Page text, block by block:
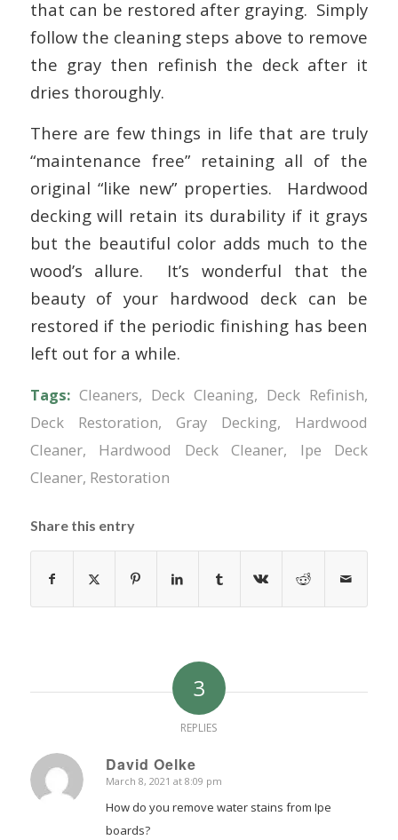
that can be restored after graying. Simply
follow the cleaning steps above to remove
the gray then refinish the deck after it
dries thoroughly.
There are few things in life that are truly
“maintenance free” retaining all of the
original “like new” properties. Hardwood
decking will retain its durability if it grays
but the beautiful color adds much to the
wood’s allure. It’s wonderful that the
beauty of your hardwood deck can be
restored if the periodic finishing has been
left out for a while.
Tags: Cleaners, Deck Cleaning, Deck Refinish,
Deck Restoration, Gray Decking, Hardwood
Cleaner, Hardwood Deck Cleaner, Ipe Deck
Cleaner, Restoration
Share this entry
3
REPLIES
David Oelke
says:
March 8, 2021 at 8:09 pm
How do you remove water stains from Ipe
boards?